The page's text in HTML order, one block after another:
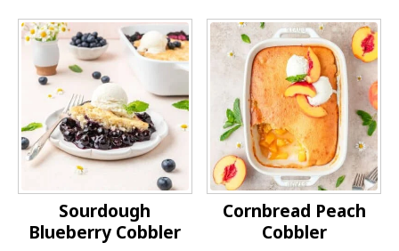
Sourdough
Blueberry Cobbler
Cornbread Peach
Cobbler